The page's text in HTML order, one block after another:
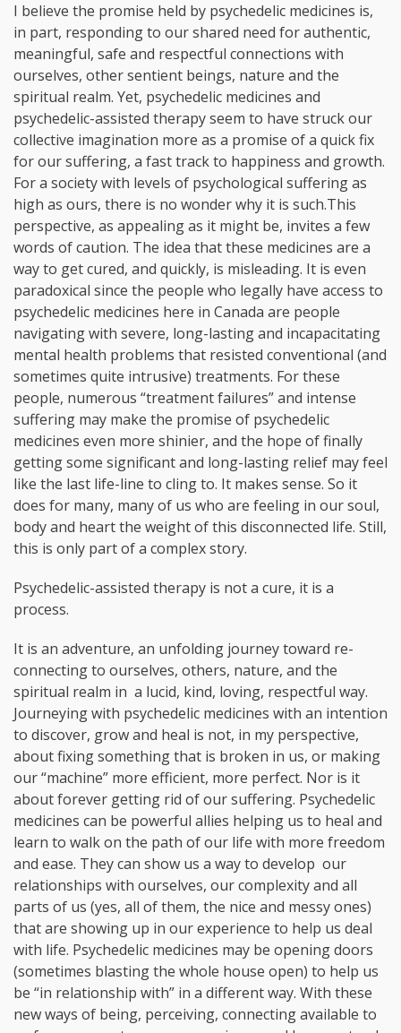
I believe the promise held by psychedelic medicines is,
in part, responding to our shared need for authentic,
meaningful, safe and respectful connections with
ourselves, other sentient beings, nature and the
spiritual realm. Yet, psychedelic medicines and
psychedelic-assisted therapy seem to have struck our
collective imagination more as a promise of a quick fix
for our suffering, a fast track to happiness and growth.
For a society with levels of psychological suffering as
high as ours, there is no wonder why it is such.This
perspective, as appealing as it might be, invites a few
words of caution. The idea that these medicines are a
way to get cured, and quickly, is misleading. It is even
paradoxical since the people who legally have access to
psychedelic medicines here in Canada are people
navigating with severe, long-lasting and incapacitating
mental health problems that resisted conventional (and
sometimes quite intrusive) treatments. For these
people, numerous “treatment failures” and intense
suffering may make the promise of psychedelic
medicines even more shinier, and the hope of finally
getting some significant and long-lasting relief may feel
like the last life-line to cling to. It makes sense. So it
does for many, many of us who are feeling in our soul,
body and heart the weight of this disconnected life. Still,
this is only part of a complex story.
Psychedelic-assisted therapy is not a cure, it is a
process.
It is an adventure, an unfolding journey toward re-
connecting to ourselves, others, nature, and the
spiritual realm in a lucid, kind, loving, respectful way.
Journeying with psychedelic medicines with an intention
to discover, grow and heal is not, in my perspective,
about fixing something that is broken in us, or making
our “machine” more efficient, more perfect. Nor is it
about forever getting rid of our suffering. Psychedelic
medicines can be powerful allies helping us to heal and
learn to walk on the path of our life with more freedom
and ease. They can show us a way to develop our
relationships with ourselves, our complexity and all
parts of us (yes, all of them, the nice and messy ones)
that are showing up in our experience to help us deal
with life. Psychedelic medicines may be opening doors
(sometimes blasting the whole house open) to help us
be “in relationship with” in a different way. With these
new ways of being, perceiving, connecting available to